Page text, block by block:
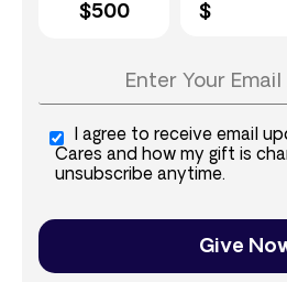
$500
I agree to receive email
Cares and how my gift is
unsubscribe anytime.
Give